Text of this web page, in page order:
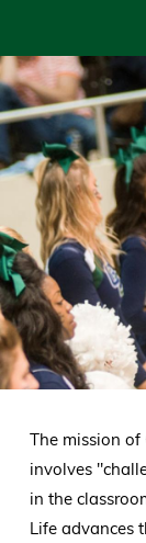
The mission of
involves
in the
Life advances